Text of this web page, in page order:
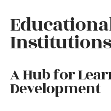
Institutions
A Hub for
Development